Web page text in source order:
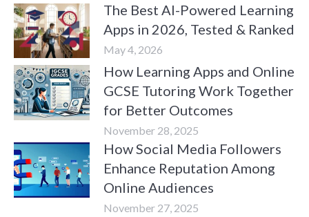
The Best AI-Powered Learning
Apps in 2026, Tested & Ranked
May 4, 2026
How Learning Apps and Online
GCSE Tutoring Work Together
for Better Outcomes
November 28, 2025
How Social Media Followers
Enhance Reputation Among
Online Audiences
November 27, 2025